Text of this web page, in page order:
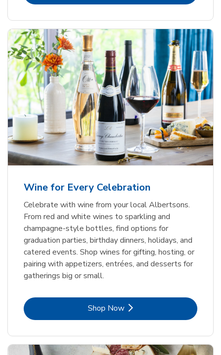
Wine for Every Celebration
Celebrate with wine from your local Albertsons.
From red and white wines to sparkling and
champagne-style bottles, find options for
graduation parties, birthday dinners, holidays, and
catered events. Shop wines for gifting, hosting, or
pairing with appetizers, entrées, and desserts for
gatherings big or small.
Shop NowLink Opens in New Tab